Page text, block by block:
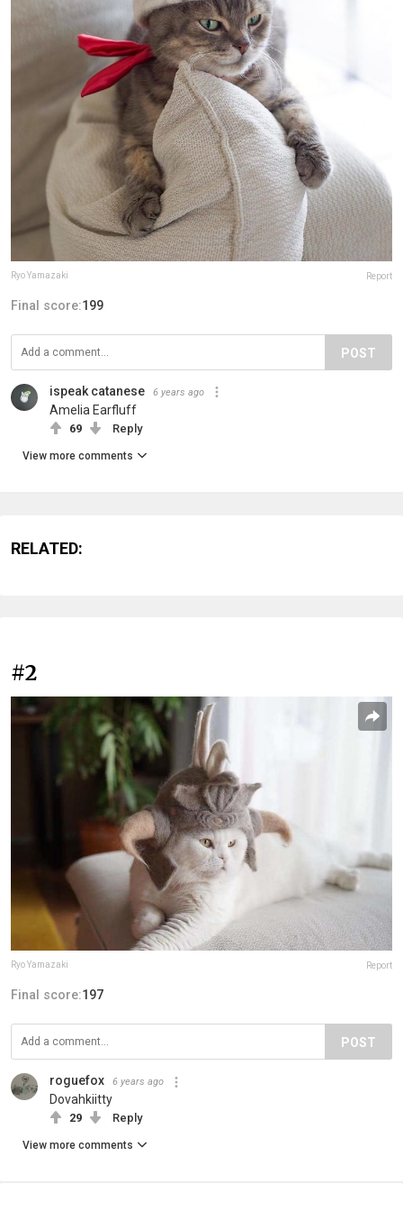
Ryo Yamazaki Report
Final score:199
POST
ispeak catanese 6 years ago
Amelia Earfluff
69 Reply
View more comments
RELATED:
#2
Ryo Yamazaki Report
Final score:197
POST
roguefox 6 years ago
Dovahkiitty
29 Reply
View more comments